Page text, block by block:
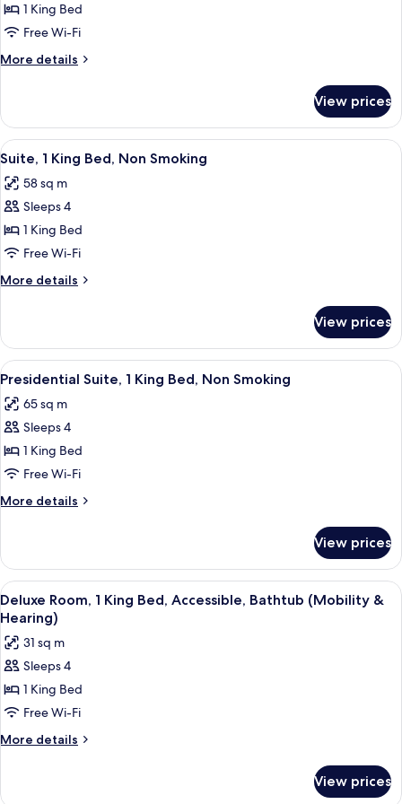
Deluxe
Room,
1
King
Non
Smoking
1 King Bed
Free Wi-Fi
More details
More
Room,
King
Non
Smoking
View prices
View
all
photos
for
Suite,
1
King
Bed,
Smoking
A neatly made bed with white linens
6
Suite, 1 King Bed, Non Smoking
58 sq m
Sleeps 4
1 King Bed
Free Wi-Fi
More details
More
1
King
Bed,
Smoking
View prices
View
all
photos
for
Presidential
Suite,
1
King
Non
Smoking
A neatly made bed with white linens
6
Presidential Suite, 1 King Bed, Non Smoking
65 sq m
Sleeps 4
1 King Bed
Free Wi-Fi
More details
More
Suite,
King
Bed,
Smoking
View prices
View
all
photos
for
Deluxe
Room,
1
King
Bathtub
A hotel room with a large bed, a
5
Deluxe Room, 1 King Bed, Accessible, Bathtub (Mobility &
Hearing)
31 sq m
Sleeps 4
1 King Bed
Free Wi-Fi
More details
More
View prices